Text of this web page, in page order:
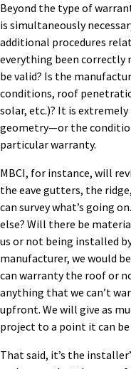
Beyond the type of
is simultaneously
additional procedures
everything been
be valid? Is the
conditions, roof
solar, etc.)? It is
geometry—or the
particular warranty.
MBCI, for instance, will
the eave gutters, the ridge,
can surveywhat’s going
else? Will there be
us or not being installed
manufacturer, we would
can warranty the roofor
anything that we can’t
upfront. We will give as
project to a point it can
That said, it’s the